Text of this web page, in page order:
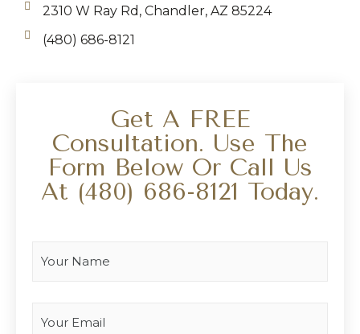
2310 W Ray Rd, Chandler, AZ 85224
(480) 686-8121
Get A FREE
Consultation. Use The
Form Below Or Call Us
At (480) 686-8121 Today.